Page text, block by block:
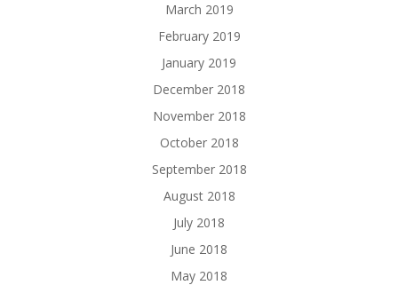
March 2019
February 2019
January 2019
December 2018
November 2018
October 2018
September 2018
August 2018
July 2018
June 2018
May 2018